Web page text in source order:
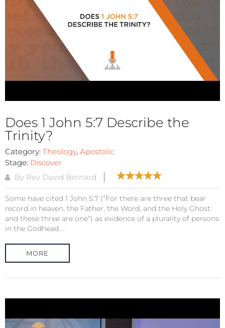
Does 1 John 5:7 Describe the
Trinity?
Category: Theology, Apostolic
Stage: Discover
By Rev David Bernard
Some have cited 1 John 5:7 (“For there are three that bear
record in heaven, the Father, the Word, and the Holy Ghost:
and these three are one") as evidence of a plurality of persons
in the Godhead....
MORE